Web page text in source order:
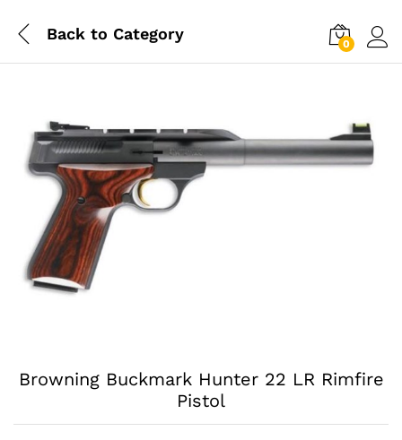
Back to Category
0
Browning Buckmark Hunter 22 LR Rimfire
Pistol